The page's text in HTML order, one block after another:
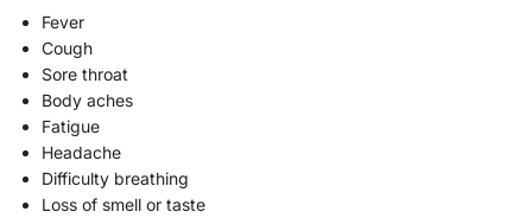
Fever
Cough
Sore throat
Body aches
Fatigue
Headache
Difficulty breathing
Loss of smell or taste